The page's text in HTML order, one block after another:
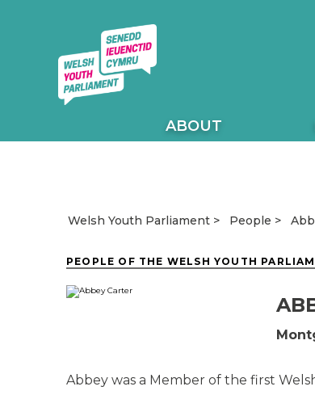
ABOUT
Welsh Youth Parliament People
PEOPLE OF THE WELSH YOUTH
Abbey was a Member of the first